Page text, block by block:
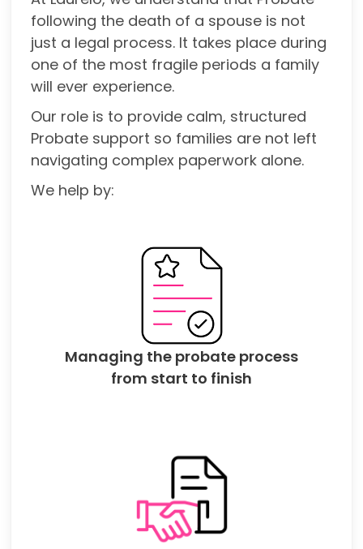
following the death of a spouse is not
just a legal process. It takes place during
one of the most fragile periods a family
will ever experience.
Our role is to provide calm, structured
Probate support so families are not left
navigating complex paperwork alone.
We help by:
Managing the probate process
from start to finish